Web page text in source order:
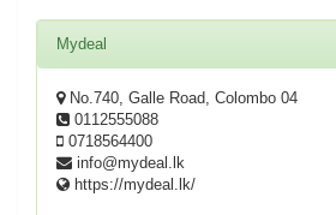
Mydeal
No.740, Galle Road, Colombo 04
0112555088
0718564400
info@mydeal.lk
https://mydeal.lk/